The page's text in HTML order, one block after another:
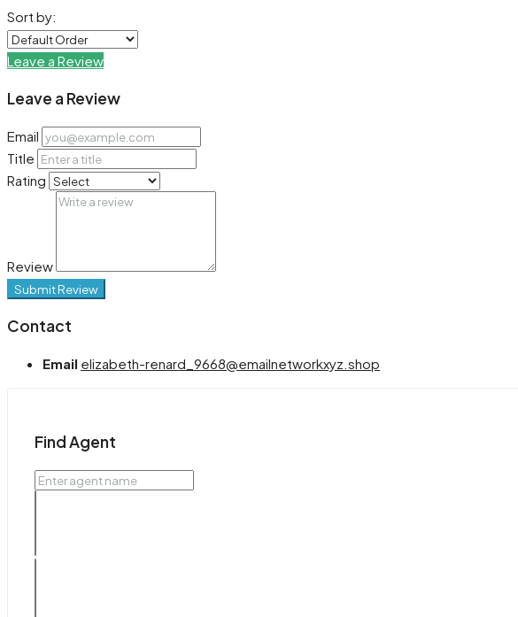
Sort by:
Leave a Review
Leave a Review
Email
Title
Rating
Review
Submit Review
Contact
Email elizabeth-renard_9668@emailnetworkxyz.shop
Find Agent